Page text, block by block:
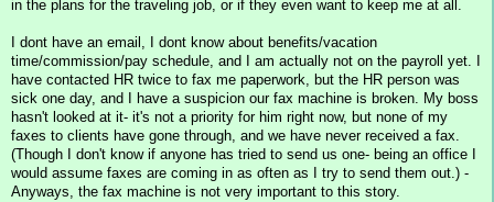
in the plans for the traveling job, or if they even want to keep me at all.
I dont have an email, I dont know about benefits/vacation
time/commission/pay schedule, and I am actually not on the payroll yet. I
have contacted HR twice to fax me paperwork, but the HR person was
sick one day, and I have a suspicion our fax machine is broken. My boss
hasn't looked at it- it's not a priority for him right now, but none of my
faxes to clients have gone through, and we have never received a fax.
(Though I don't know if anyone has tried to send us one- being an office I
would assume faxes are coming in as often as I try to send them out.) -
Anyways, the fax machine is not very important to this story.